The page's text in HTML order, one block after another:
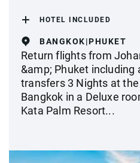
HOTEL INCLUDED
BANGKOK|PHUKET
Return flights from
&amp; Phuket including
transfers 3 Nights at
Bangkok in a Deluxe
Kata Palm Resort...